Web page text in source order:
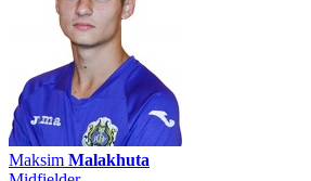
Maksim Malakhuta